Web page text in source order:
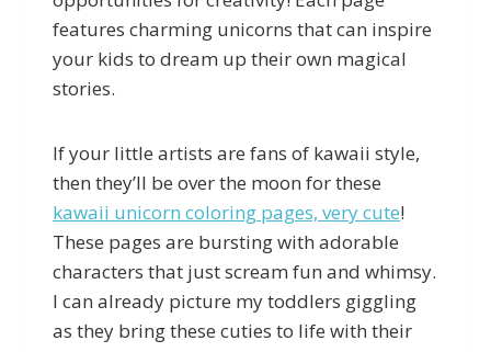
features charming unicorns that can inspire
your kids to dream up their own magical
stories.
If your little artists are fans of kawaii style,
then they’ll be over the moon for these
kawaii unicorn coloring pages, very cute!
These pages are bursting with adorable
characters that just scream fun and whimsy.
I can already picture my toddlers giggling
as they bring these cuties to life with their